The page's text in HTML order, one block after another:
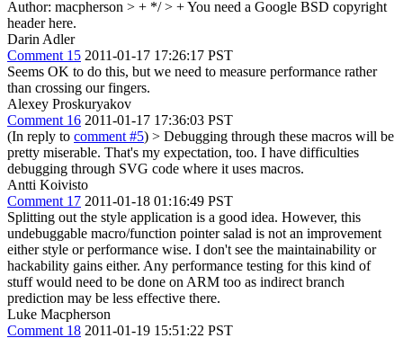
Author: macpherson > + */ > +You need a Google BSD copyright
header here.
Darin Adler
Comment 15 2011-01-17 17:26:17 PST
Seems OK to do this, but we need to measure performance rather
than crossing our fingers.
Alexey Proskuryakov
Comment 16 2011-01-17 17:36:03 PST
(In reply to comment #5) > Debugging through these macros will be
pretty miserable. That's my expectation, too. I have difficulties
debugging through SVG code where it uses macros.
Antti Koivisto
Comment 17 2011-01-18 01:16:49 PST
Splitting out the style application is a good idea. However, this
undebuggable macro/function pointer salad is not an improvement
either style or performance wise. I don't see the maintainability or
hackability gains either. Any performance testing for this kind of
stuff would need to be done on ARM too as indirect branch
prediction may be less effective there.
Luke Macpherson
Comment 18 2011-01-19 15:51:22 PST